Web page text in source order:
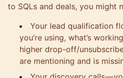
to SQLs and deals, you might
Your lead qualification
you’re using, what’s
higher drop-off/
are mentioning and is